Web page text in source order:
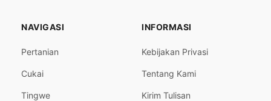
NAVIGASI
Pertanian
Cukai
Tingwe
INFORMASI
Kebijakan Privasi
Tentang Kami
Kirim Tulisan